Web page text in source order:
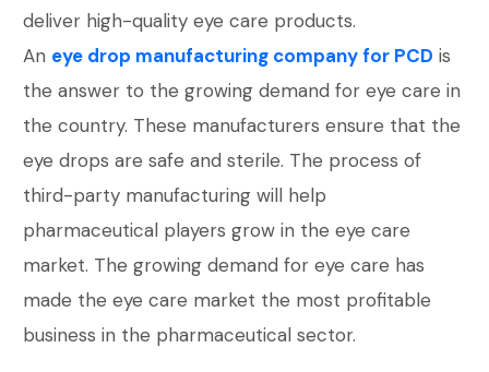
deliver high-quality eye care products.
An eye drop manufacturing company for PCD is
the answer to the growing demand for eye care in
the country. These manufacturers ensure that the
eye drops are safe and sterile. The process of
third-party manufacturing will help
pharmaceutical players grow in the eye care
market. The growing demand for eye care has
made the eye care market the most profitable
business in the pharmaceutical sector.